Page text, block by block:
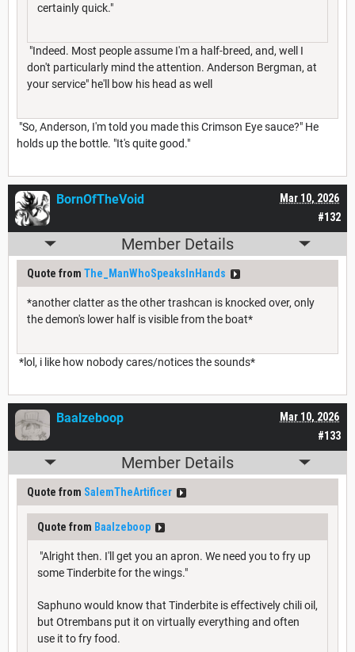
certainly quick."
"Indeed. Most people assume I'm a half-breed, and, well I
don't particularly mind the attention. Anderson Bergman, at
your service" he'll bow his head as well
"So, Anderson, I'm told you made this Crimson Eye sauce?" He
holds up the bottle. "It's quite good."
#132
Mar 10, 2026
BornOfTheVoid
Member Details
Quote from The_ManWhoSpeaksInHands
*another clatter as the other trashcan is knocked over, only
the demon's lower half is visible from the boat*
*lol, i like how nobody cares/notices the sounds*
#133
Mar 10, 2026
Baalzeboop
Member Details
Quote from SalemTheArtificer
Quote from Baalzeboop
"Alright then. I'll get you an apron. We need you to fry up
some Tinderbite for the wings."
Saphuno would know that Tinderbite is effectively chili oil,
but Otrembans put it on virtually everything and often
use it to fry food.